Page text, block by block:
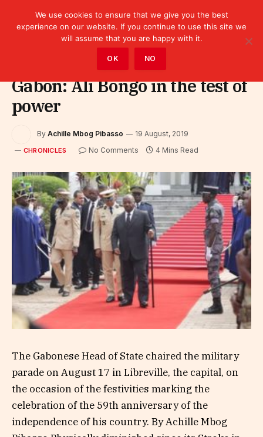
Chronicles
Gabon: Ali Bongo in the test of
power
By Achille Mbog Pibasso 19 August, 2019
CHRONICLES No Comments 4 Mins Read
The Gabonese Head of State chaired the military
parade on August 17 in Libreville, the capital, on
the occasion of the festivities marking the
celebration of the 59th anniversary of the
independence of his country. By Achille Mbog
We use cookies to ensure that we give you the best
experience on our website. If you continue to use this site we
will assume that you are happy with it.
OK NO